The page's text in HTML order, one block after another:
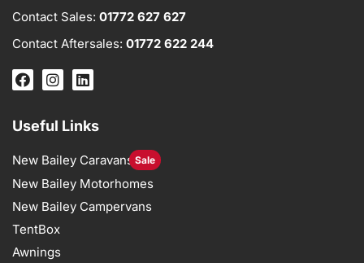
Contact Sales: 01772 627 627
Contact Aftersales: 01772 622 244
Useful Links
New Bailey Caravans Sale
New Bailey Motorhomes
New Bailey Campervans
TentBox
Awnings